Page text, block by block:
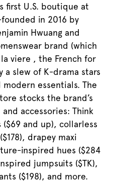
first U.S. boutique at
in 2016 by
Hwuang and
brand (which
viere , the French for
a slew of K-drama stars
essentials. The
stocks the brand’s
accessories: Think
and up), collarless
drapey maxi
inspired hues ($284
jumpsuits ($TK),
($198), and more.